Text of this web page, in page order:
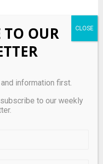
TO OUR
information first.
to our weekly